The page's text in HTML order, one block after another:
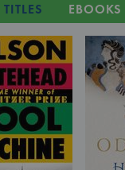
EBOOKS